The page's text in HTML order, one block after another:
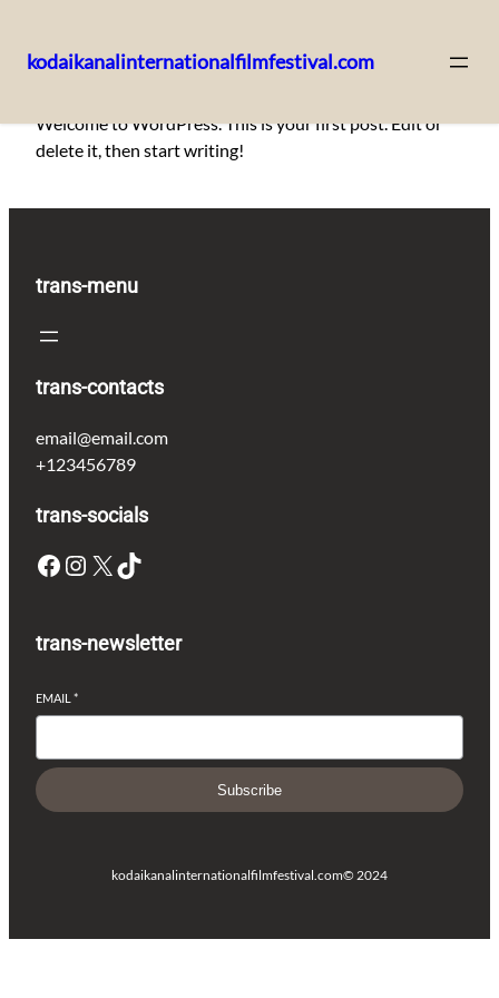
to
content
kodaikanalinternationalfilmfestival.com
Welcome to WordPress. This is your first post. Edit or
delete it, then start writing!
trans-menu
trans-contacts
email@email.com
+123456789
trans-socials
Facebook Instagram X TikTok
trans-newsletter
EMAIL *
Subscribe
kodaikanalinternationalfilmfestival.com© 2024